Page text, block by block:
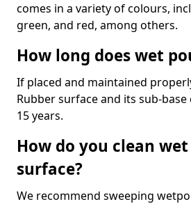
comes in a variety of colours,
green, and red, among others.
How long does wet
If placed and maintained
Rubber surface and its sub-
15 years.
How do you clean
surface?
We recommend sweeping